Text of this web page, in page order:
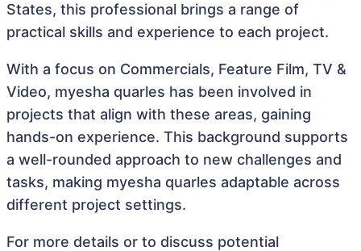
States, this professional brings a range of
practical skills and experience to each project.
With a focus on Commercials, Feature Film, TV &
Video, myesha quarles has been involved in
projects that align with these areas, gaining
hands-on experience. This background supports
a well-rounded approach to new challenges and
tasks, making myesha quarles adaptable across
different project settings.
For more details or to discuss potential